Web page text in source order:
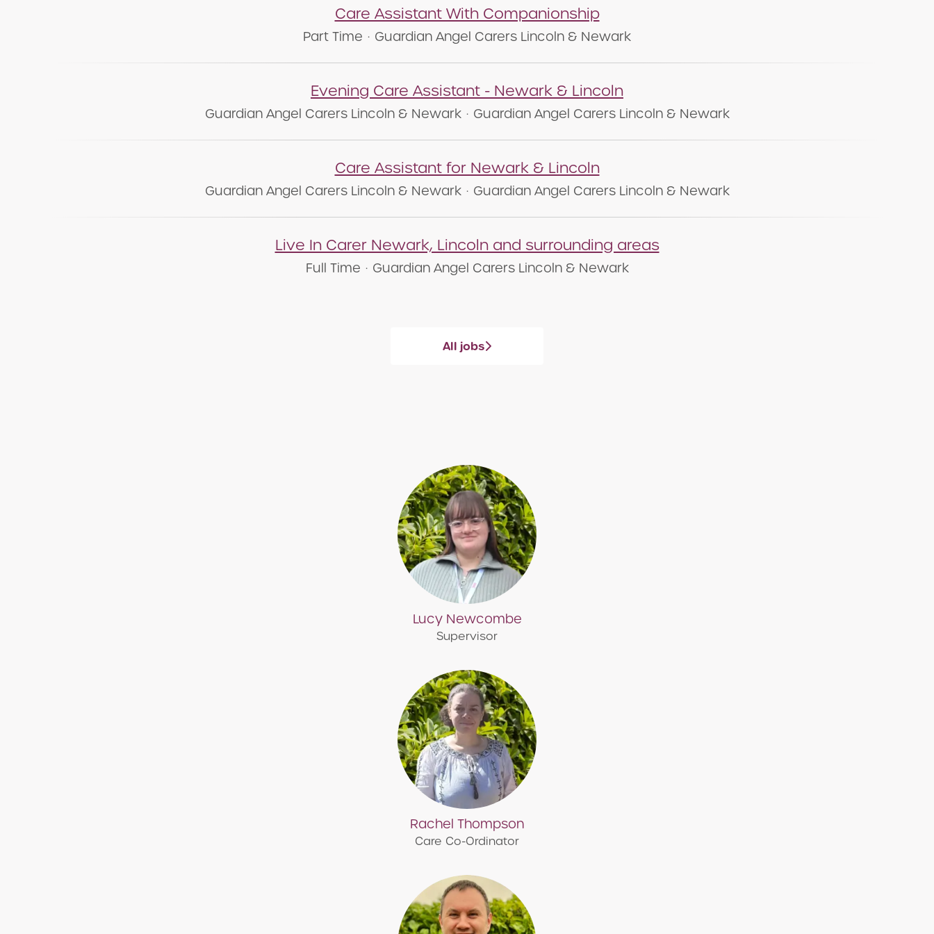
Care Assistant With Companionship
Part Time · Guardian Angel Carers Lincoln & Newark
Evening Care Assistant - Newark & Lincoln
Guardian Angel Carers Lincoln & Newark · Guardian Angel Carers Lincoln & Newark
Care Assistant for Newark & Lincoln
Guardian Angel Carers Lincoln & Newark · Guardian Angel Carers Lincoln & Newark
Live In Carer Newark, Lincoln and surrounding areas
Full Time · Guardian Angel Carers Lincoln & Newark
All jobs
Lucy Newcombe
Supervisor
Rachel Thompson
Care Co-Ordinator